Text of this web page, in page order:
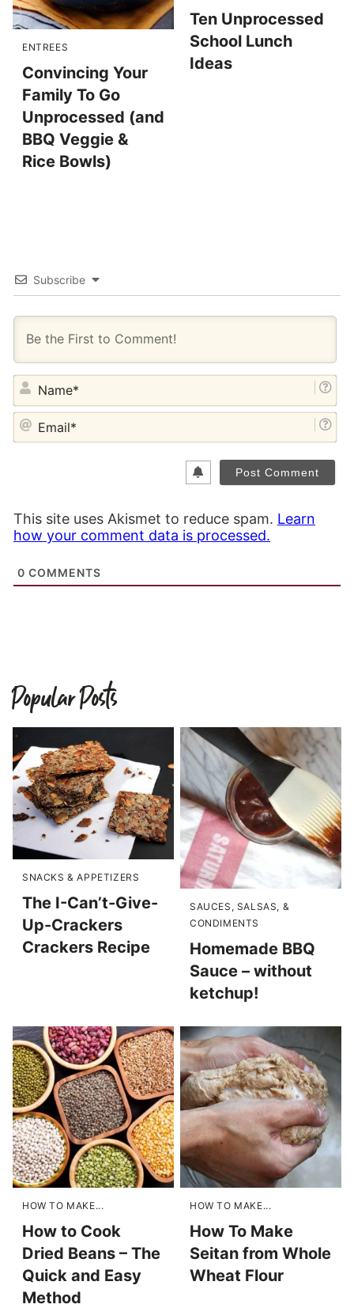
ENTREES
Convincing Your
Family To Go
Unprocessed (and
BBQ Veggie &
Rice Bowls)
Ten Unprocessed
School Lunch
Ideas
Subscribe
This site uses Akismet to reduce spam. Learn
how your comment data is processed.
0 COMMENTS
Popular Posts
SNACKS & APPETIZERS
The I-Can’t-Give-
Up-Crackers
Crackers Recipe
SAUCES, SALSAS, &
CONDIMENTS
Homemade BBQ
Sauce – without
ketchup!
HOW TO MAKE...
How to Cook
Dried Beans – The
Quick and Easy
Method
HOW TO MAKE...
How To Make
Seitan from Whole
Wheat Flour